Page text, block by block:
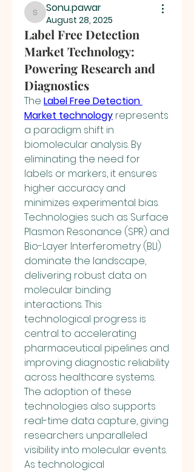
Sonu.pawar
Sonu.pawar
August 28, 2025
Label Free Detection
Market Technology:
Powering Research and
Diagnostics
The Label Free Detection
Market technology represents
a paradigm shift in
biomolecular analysis. By
eliminating the need for
labels or markers, it ensures
higher accuracy and
minimizes experimental bias.
Technologies such as Surface
Plasmon Resonance (SPR) and
Bio-Layer Interferometry (BLI)
dominate the landscape,
delivering robust data on
molecular binding
interactions. This
technological progress is
central to accelerating
pharmaceutical pipelines and
improving diagnostic reliability
across healthcare systems.
The adoption of these
technologies also supports
real-time data capture, giving
researchers unparalleled
visibility into molecular events.
As technological